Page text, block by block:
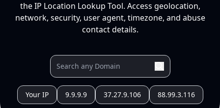
the IP Location Lookup Tool. Access geolocation,
network, security, user agent, timezone, and abuse
contact details.
Your IP 9.9.9.9 37.27.9.106 88.99.3.116